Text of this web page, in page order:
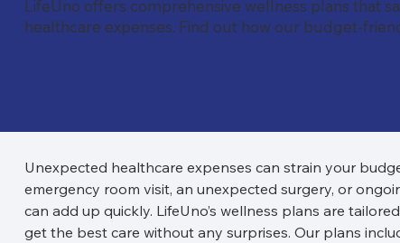
LifeUno offers comprehensive wellness plans that
healthcare expenses. Find out how our budget-
Unexpected healthcare expenses can strain your
emergency room visit, an unexpected surgery, or
can add up quickly. LifeUno’s wellness plans are
get the best care without any surprises. Our plans